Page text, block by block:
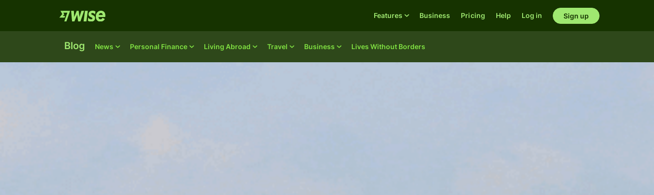
Blog News Personal Finance Living Abroad Travel Business Lives Without Borders
Features Business Pricing Help Log in Sign up